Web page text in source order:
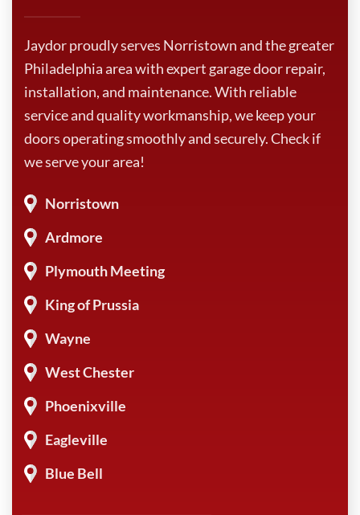
Jaydor proudly serves Norristown and the greater
Philadelphia area with expert garage door repair,
installation, and maintenance. With reliable
service and quality workmanship, we keep your
doors operating smoothly and securely. Check if
we serve your area!
Norristown
Ardmore
Plymouth Meeting
King of Prussia
Wayne
West Chester
Phoenixville
Eagleville
Blue Bell